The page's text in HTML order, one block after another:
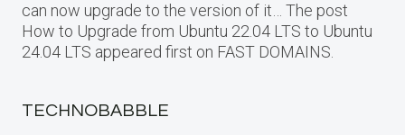
can now upgrade to the version of it… The post
How to Upgrade from Ubuntu 22.04 LTS to Ubuntu
24.04 LTS appeared first on FAST DOMAINS.
TECHNOBABBLE